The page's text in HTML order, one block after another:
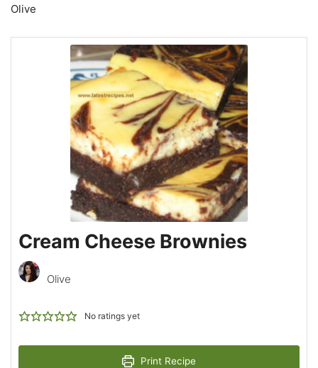
Olive
Cream Cheese Brownies
Olive
No ratings yet
Print Recipe